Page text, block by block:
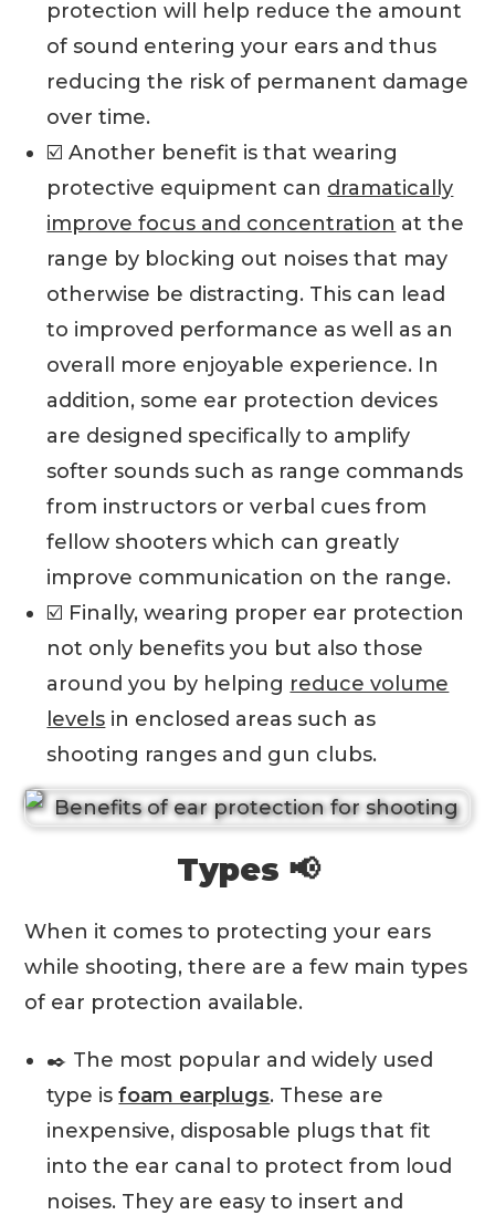
protection will help reduce the amount
of sound entering your ears and thus
reducing the risk of permanent damage
over time.
☑️ Another benefit is that wearing
protective equipment can dramatically
improve focus and concentration at the
range by blocking out noises that may
otherwise be distracting. This can lead
to improved performance as well as an
overall more enjoyable experience. In
addition, some ear protection devices
are designed specifically to amplify
softer sounds such as range commands
from instructors or verbal cues from
fellow shooters which can greatly
improve communication on the range.
☑️ Finally, wearing proper ear protection
not only benefits you but also those
around you by helping reduce volume
levels in enclosed areas such as
shooting ranges and gun clubs.
Types 📢
When it comes to protecting your ears
while shooting, there are a few main types
of ear protection available.
✒️ The most popular and widely used
type isfoam earplugs. These are
inexpensive, disposable plugs that fit
into the ear canal to protect from loud
noises. They are easy to insert and